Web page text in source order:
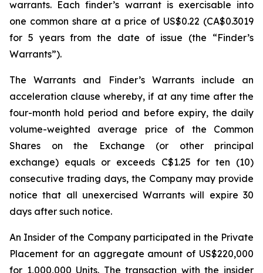
warrants. Each finder’s warrant is exercisable into
one common share at a price of US$0.22 (CA$0.3019
for 5 years from the date of issue (the “Finder’s
Warrants”).
The Warrants and Finder’s Warrants include an
acceleration clause whereby, if at any time after the
four-month hold period and before expiry, the daily
volume-weighted average price of the Common
Shares on the Exchange (or other principal
exchange) equals or exceeds C$1.25 for ten (10)
consecutive trading days, the Company may provide
notice that all unexercised Warrants will expire 30
days after such notice.
An Insider of the Company participated in the Private
Placement for an aggregate amount of US$220,000
for 1,000,000 Units. The transaction with the insider